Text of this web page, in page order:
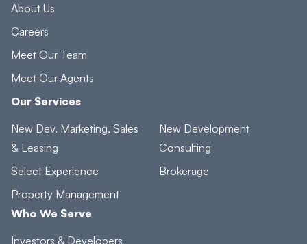
About Us
Careers
Meet Our Team
Meet Our Agents
Our Services
New Dev. Marketing, Sales
& Leasing
Select Experience
Property Management
New Development
Consulting
Brokerage
Who We Serve
Investors & Developers